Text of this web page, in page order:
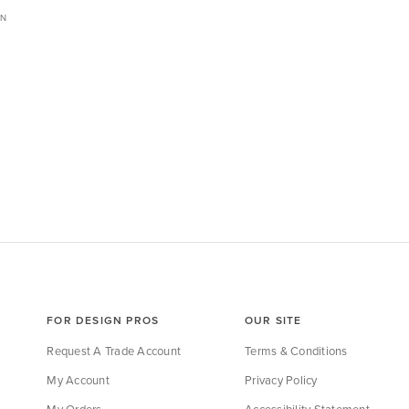
FOR DESIGN PROS
Request A Trade Account
My Account
OUR SITE
Terms & Conditions
Privacy Policy